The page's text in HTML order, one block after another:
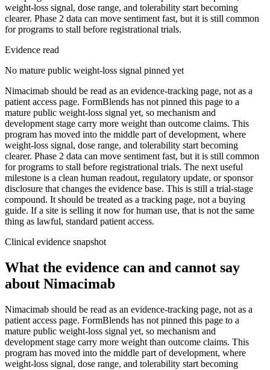
weight-loss signal, dose range, and tolerability start becoming
clearer. Phase 2 data can move sentiment fast, but it is still common
for programs to stall before registrational trials.
Evidence read
No mature public weight-loss signal pinned yet
Nimacimab should be read as an evidence-tracking page, not as a
patient access page. FormBlends has not pinned this page to a
mature public weight-loss signal yet, so mechanism and
development stage carry more weight than outcome claims. This
program has moved into the middle part of development, where
weight-loss signal, dose range, and tolerability start becoming
clearer. Phase 2 data can move sentiment fast, but it is still common
for programs to stall before registrational trials. The next useful
milestone is a clean human readout, regulatory update, or sponsor
disclosure that changes the evidence base. This is still a trial-stage
compound. It should be treated as a tracking page, not a buying
guide. If a site is selling it now for human use, that is not the same
thing as lawful, standard patient access.
Clinical evidence snapshot
What the evidence can and cannot say
about Nimacimab
Nimacimab should be read as an evidence-tracking page, not as a
patient access page. FormBlends has not pinned this page to a
mature public weight-loss signal yet, so mechanism and
development stage carry more weight than outcome claims. This
program has moved into the middle part of development, where
weight-loss signal, dose range, and tolerability start becoming